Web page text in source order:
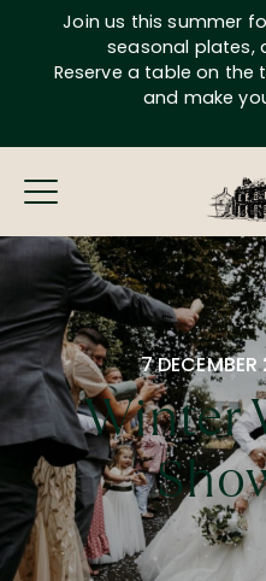
content
Join us this summer
seasonal plates,
Reserve a table on the
and make
7
Winter